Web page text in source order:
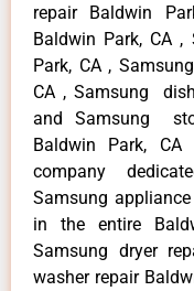
repair Baldwin
Baldwin Park, CA
Park, CA ,
CA , Samsung
and Samsung
Baldwin Park,
company
Samsung
in the entire
Samsung dryer
washer repair